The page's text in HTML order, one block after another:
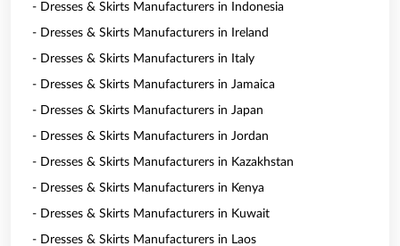
- Dresses & Skirts Manufacturers in Indonesia
- Dresses & Skirts Manufacturers in Ireland
- Dresses & Skirts Manufacturers in Italy
- Dresses & Skirts Manufacturers in Jamaica
- Dresses & Skirts Manufacturers in Japan
- Dresses & Skirts Manufacturers in Jordan
- Dresses & Skirts Manufacturers in Kazakhstan
- Dresses & Skirts Manufacturers in Kenya
- Dresses & Skirts Manufacturers in Kuwait
- Dresses & Skirts Manufacturers in Laos